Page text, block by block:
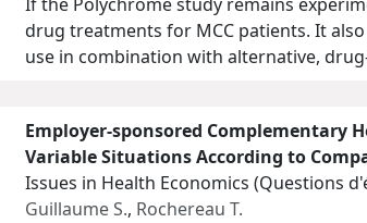
drug treatments for MCC patients. It
use in combination with alternative,
Employer-sponsored Complementary
Variable Situations According to
Issues in Health Economics (Questions
Guillaume S., Rochereau T.